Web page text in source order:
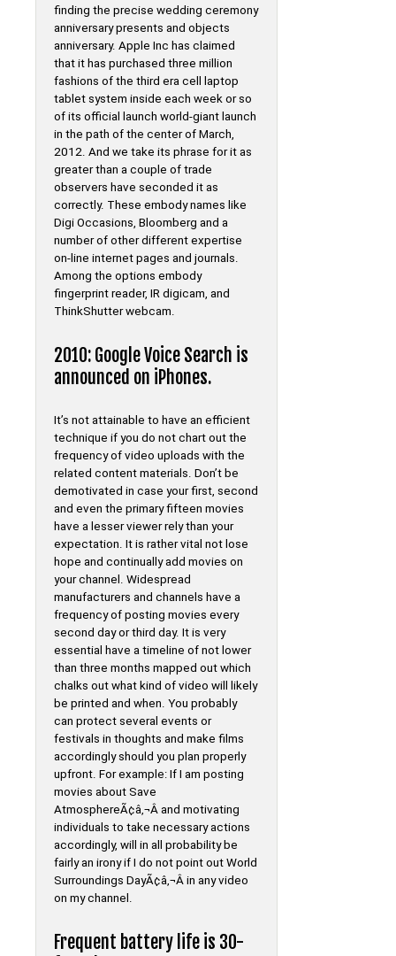
finding the precise wedding ceremony
anniversary presents and objects
anniversary. Apple Inc has claimed
that it has purchased three million
fashions of the third era cell laptop
tablet system inside each week or so
of its official launch world-giant launch
in the path of the center of March,
2012. And we take its phrase for it as
greater than a couple of trade
observers have seconded it as
correctly. These embody names like
Digi Occasions, Bloomberg and a
number of other different expertise
on-line internet pages and journals.
Among the options embody
fingerprint reader, IR digicam, and
ThinkShutter webcam.
2010: Google Voice Search is
announced on iPhones.
It’s not attainable to have an efficient
technique if you do not chart out the
frequency of video uploads with the
related content materials. Don’t be
demotivated in case your first, second
and even the primary fifteen movies
have a lesser viewer rely than your
expectation. It is rather vital not lose
hope and continually add movies on
your channel. Widespread
manufacturers and channels have a
frequency of posting movies every
second day or third day. It is very
essential have a timeline of not lower
than three months mapped out which
chalks out what kind of video will likely
be printed and when. You probably
can protect several events or
festivals in thoughts and make films
accordingly should you plan properly
upfront. For example: If I am posting
movies about Save
AtmosphereÃ¢â‚¬Â and motivating
individuals to take necessary actions
accordingly, will in all probability be
fairly an irony if I do not point out World
Surroundings DayÃ¢â‚¬Â in any video
on my channel.
Frequent battery life is 30-